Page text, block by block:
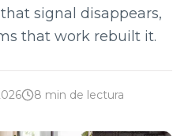
signal disappears,
that work rebuilt it.
8 min de lectura